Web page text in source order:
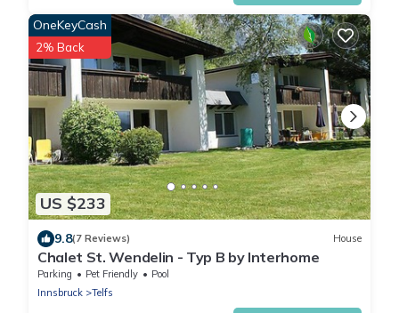
US $233
OneKeyCash
2% Back
9.8(7 Reviews) House
Chalet St. Wendelin - Typ B by Interhome
Parking Pet Friendly
Pool
Innsbruck
Telfs